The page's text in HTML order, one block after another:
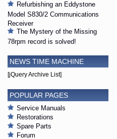
Refurbishing an Eddystone
Model S830/2 Communications
Receiver
The Mystery of the Missing
78rpm record is solved!
NEWS TIME MACHINE
[jQuery Archive List]
POPULAR PAGES
Service Manuals
Restorations
Spare Parts
Forum